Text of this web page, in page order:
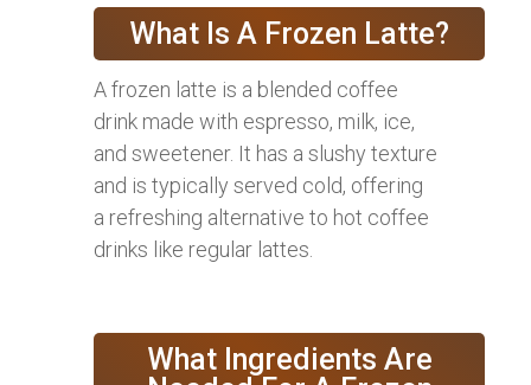
What Is A Frozen Latte?
A frozen latte is a blended coffee
drink made with espresso, milk, ice,
and sweetener. It has a slushy texture
and is typically served cold, offering
a refreshing alternative to hot coffee
drinks like regular lattes.
What Ingredients Are